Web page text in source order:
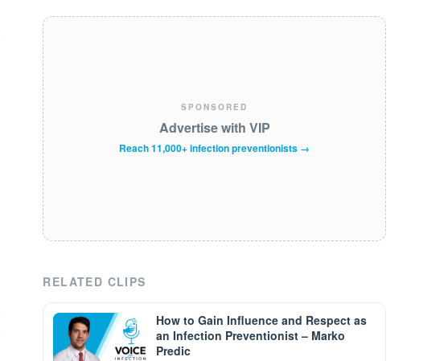
SPONSORED
Advertise with VIP
Reach 11,000+ infection preventionists →
RELATED CLIPS
How to Gain Influence and Respect as
an Infection Preventionist – Marko
Predic